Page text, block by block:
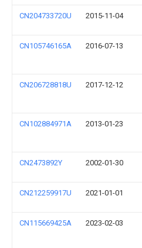
CN204733720U 2015-11-04
CN105746165A 2016-07-13
CN206728818U 2017-12-12
CN102884971A 2013-01-23
CN2473892Y 2002-01-30
CN212259917U 2021-01-01
CN115669425A 2023-02-03